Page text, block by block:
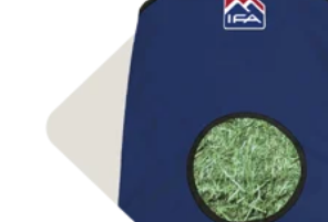
Shop Bags & Nets